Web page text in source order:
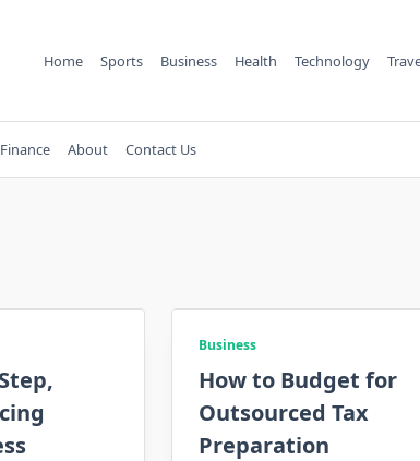
Home Sports Business Health Technology
Finance About Contact Us
Business
How to Budget for
Outsourced Tax
Preparation